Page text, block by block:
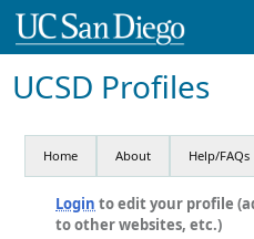
UCSD Profiles
Home About Help/FAQs
Login to edit your profile
to other websites, etc.)